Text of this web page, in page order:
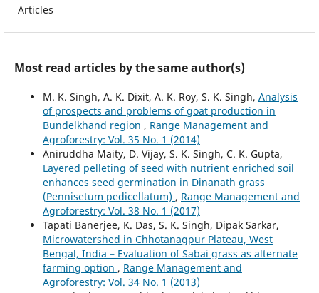
Articles
Most read articles by the same author(s)
M. K. Singh, A. K. Dixit, A. K. Roy, S. K. Singh, Analysis
of prospects and problems of goat production in
Bundelkhand region , Range Management and
Agroforestry: Vol. 35 No. 1 (2014)
Aniruddha Maity, D. Vijay, S. K. Singh, C. K. Gupta,
Layered pelleting of seed with nutrient enriched soil
enhances seed germination in Dinanath grass
(Pennisetum pedicellatum) , Range Management and
Agroforestry: Vol. 38 No. 1 (2017)
Tapati Banerjee, K. Das, S. K. Singh, Dipak Sarkar,
Microwatershed in Chhotanagpur Plateau, West
Bengal, India – Evaluation of Sabai grass as alternate
farming option , Range Management and
Agroforestry: Vol. 34 No. 1 (2013)